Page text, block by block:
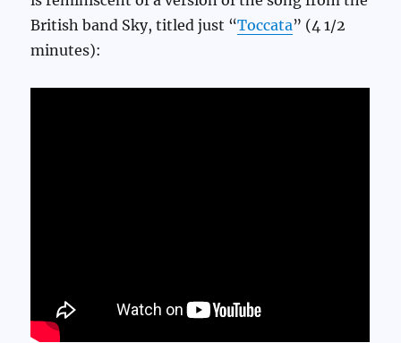
British band Sky, titled just “Toccata” (4 1/2
minutes):